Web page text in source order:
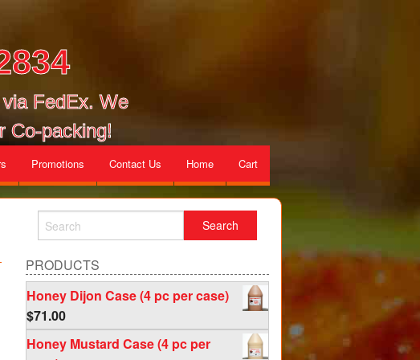
FedEx. We
Co-packing!
Promotions Contact Us Home Cart
PRODUCTS
Honey Dijon Case (4 pc per case)
$71.00
Honey Mustard Case (4 pc per